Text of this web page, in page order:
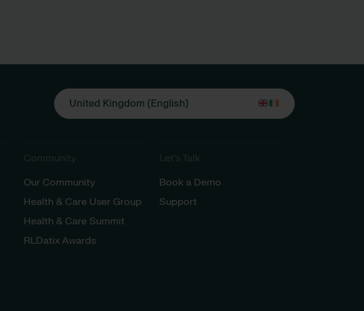
United Kingdom (English)
Community
Our Community
Health & Care User Group
Health & Care Summit
RLDatix Awards
Let’s Talk
Book a Demo
Support